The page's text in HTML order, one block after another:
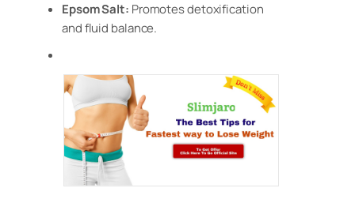
Epsom Salt: Promotes detoxification
and fluid balance.